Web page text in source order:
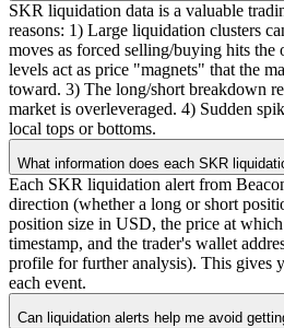
SKR liquidation data is a valuable
reasons: 1) Large liquidation clusters
moves as forced selling/buying hits
levels act as price "magnets" that the
toward. 3) The long/short breakdown
market is overleveraged. 4) Sudden
local tops or bottoms.
What information does each SKR
Each SKR liquidation alert from
direction (whether a long or short
position size in USD, the price at
timestamp, and the trader's wallet
profile for further analysis). This gives
each event.
Can liquidation alerts help me avoid